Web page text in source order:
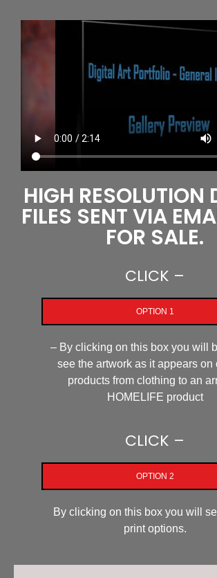
HIGH RESOLUTION
FILES SENT VIA
FOR SALE.
CLICK –
OPTION 1
– By clicking on this box you will
see the artwork as it appears on
products from clothing to an
HOMELIFE product
CLICK –
OPTION 2
By clicking on this box you will
print options.